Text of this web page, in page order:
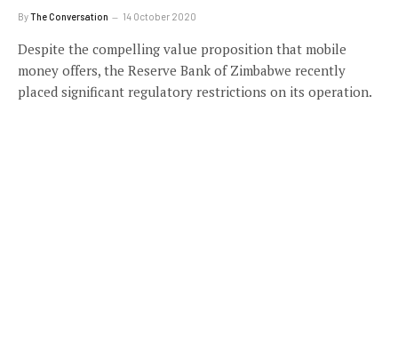
ByThe Conversation 14 October 2020
Despite the compelling value proposition that mobile
money offers, the Reserve Bank of Zimbabwe recently
placed significant regulatory restrictions on its operation.